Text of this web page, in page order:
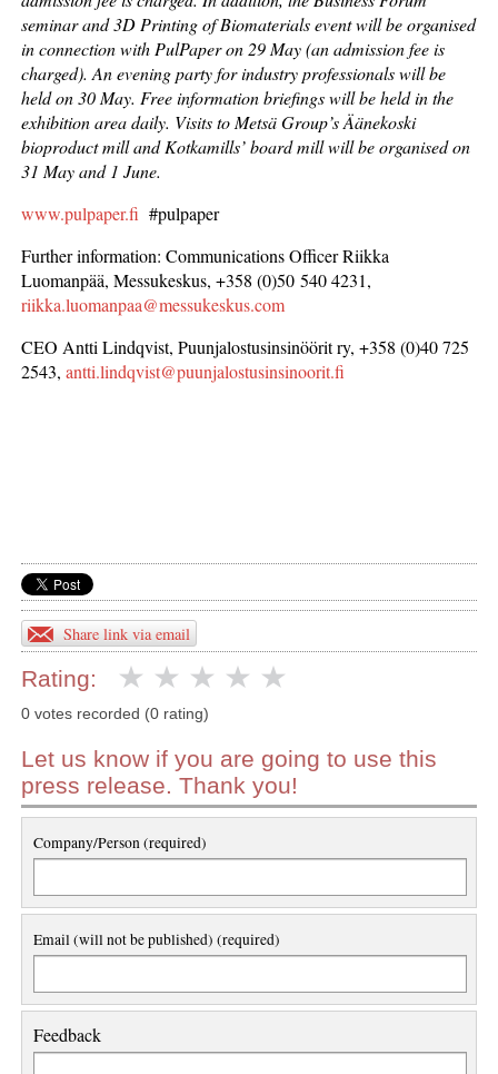
seminar and 3D Printing of Biomaterials event will be organised
in connection with PulPaper on 29 May (an admission fee is
charged). An evening party for industry professionals will be
held on 30 May. Free information briefings will be held in the
exhibition area daily. Visits to Metsä Group’s Äänekoski
bioproduct mill and Kotkamills’ board mill will be organised on
31 May and 1 June.
www.pulpaper.fi #pulpaper
Further information: Communications Officer Riikka
Luomanpää, Messukeskus, +358 (0)50 540 4231,
riikka.luomanpaa@messukeskus.com
CEO Antti Lindqvist, Puunjalostusinsinöörit ry, +358 (0)40 725
2543,antti.lindqvist@puunjalostusinsinoorit.fi
Share link via email
Rating:
0 votes recorded (0 rating)
Let us know if you are going to use this
press release. Thank you!
Company/Person (required)
Email (will not be published) (required)
Feedback